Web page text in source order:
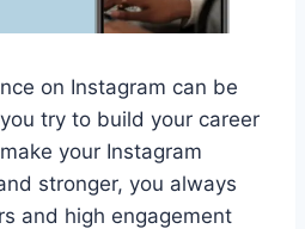
on Instagram can be
try to build your career
your Instagram
stronger, you always
and high engagement